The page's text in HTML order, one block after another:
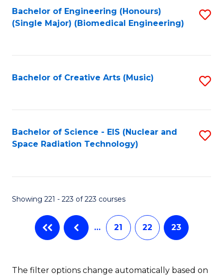
Search
Results
Bachelor of Engineering (Honours)
(Single Major) (Biomedical Engineering)
Bachelor of Creative Arts (Music)
Bachelor of Science - EIS (Nuclear and
Space Radiation Technology)
Showing 221 - 223 of 223 courses
… 21 22 23
The filter options change automatically based on